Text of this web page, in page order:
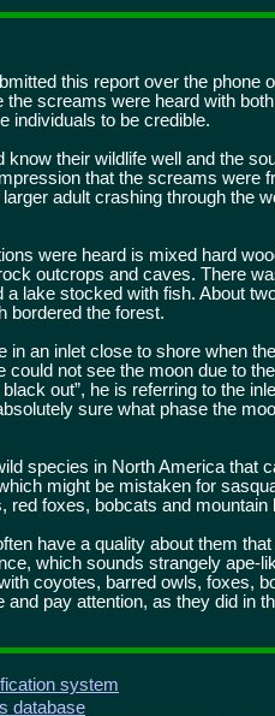
this report over the phone
the screams were heard with
individuals to be credible.
know their wildlife well and the
that the screams were
adult crashing through the
were heard is mixed hard
outcrops and caves. There
lake stocked with fish. About
bordered the forest.
in an inlet close to shore when
not see the moon due to
out”, he is referring to the
sure what phase the
species in North America that
might be mistaken for
red foxes, bobcats and mountain
have a quality about them
which sounds strangely ape-
coyotes, barred owls, foxes,
and pay attention, as they did in
system
database